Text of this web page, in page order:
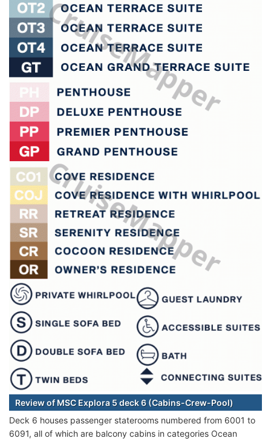
Review of MSC Explora 5 deck 6 (Cabins-Crew-Pool)
Deck 6 houses passenger staterooms numbered from 6001 to
6091, all of which are balcony cabins in categories Ocean